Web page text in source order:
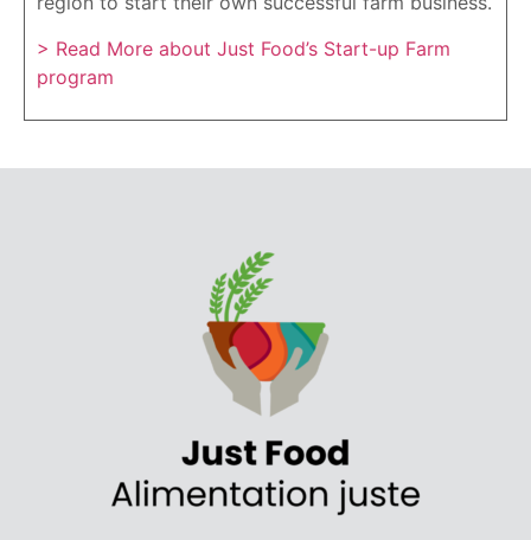
> Read More about Just Food’s Start-up Farm
program